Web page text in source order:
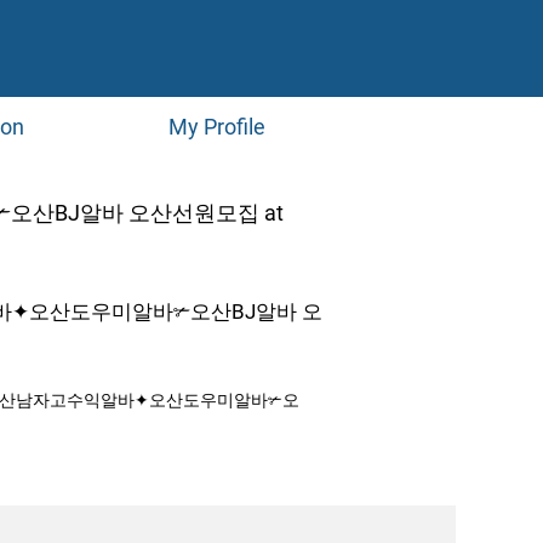
My Profile
산BJ알바 오산선원모집 at
오산도우미알바✃오산BJ알바 오
남자고수익알바✦오산도우미알바✃오